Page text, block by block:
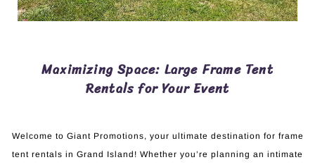
Maximizing Space: Large Frame Tent
Rentals for Your Event
Welcome to Giant Promotions, your ultimate destination for frame
tent rentals in Grand Island! Whether you’re planning an intimate